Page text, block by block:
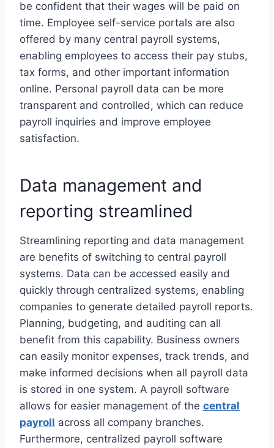
be confident that their wages will be paid on
time. Employee self-service portals are also
offered by many central payroll systems,
enabling employees to access their pay stubs,
tax forms, and other important information
online. Personal payroll data can be more
transparent and controlled, which can reduce
payroll inquiries and improve employee
satisfaction.
Data management and
reporting streamlined
Streamlining reporting and data management
are benefits of switching to central payroll
systems. Data can be accessed easily and
quickly through centralized systems, enabling
companies to generate detailed payroll reports.
Planning, budgeting, and auditing can all
benefit from this capability. Business owners
can easily monitor expenses, track trends, and
make informed decisions when all payroll data
is stored in one system. A payroll software
allows for easier management of the central
payroll across all company branches.
Furthermore, centralized payroll software